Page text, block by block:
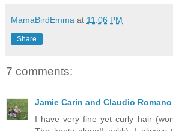
MamaBirdEmma at 11:06 PM
Share
7 comments:
Jamie Carin and Claudio Romano
I have very fine yet curly hair